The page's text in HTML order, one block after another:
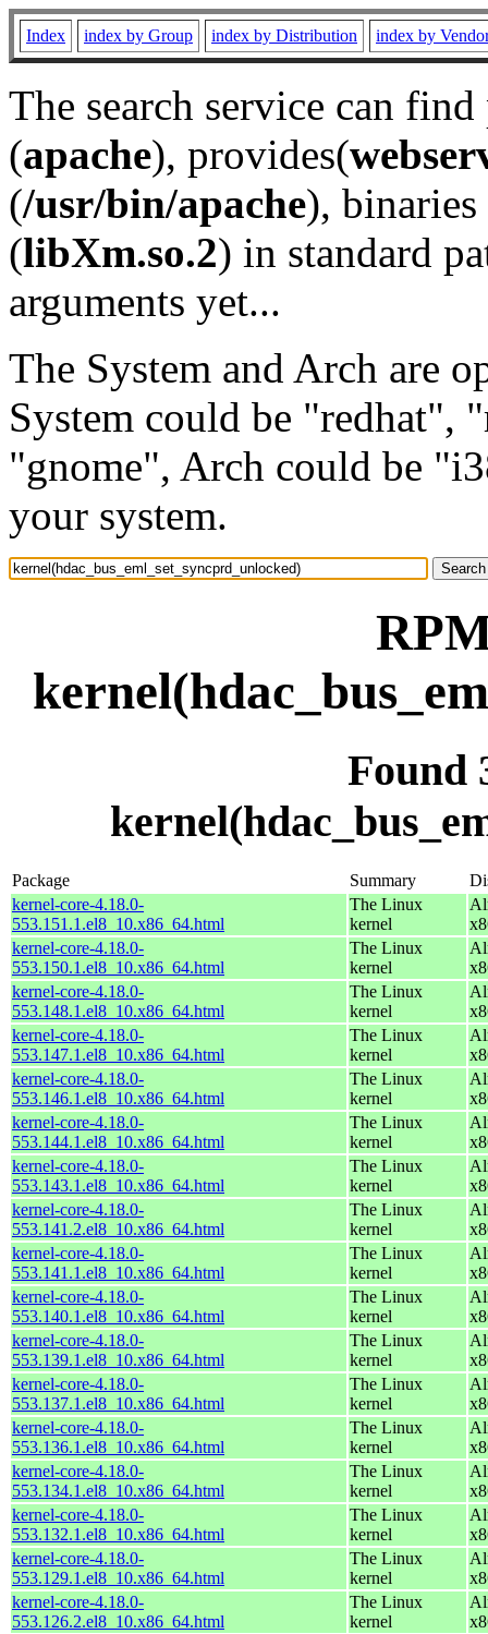
Index index by Group index by Distribution index by
The search service can
(apache), provides(
(/usr/bin/apache), binaries
(libXm.so.2) in standard
arguments yet...
The System and Arch are
System could be "redhat",
"gnome", Arch could be
your system.
Found
Package Summary
kernel-core-4.18.0-
553.151.1.el8_10.x86_64.html
The Linux
kernel
kernel-core-4.18.0-
553.150.1.el8_10.x86_64.html
The Linux
kernel
kernel-core-4.18.0-
553.148.1.el8_10.x86_64.html
The Linux
kernel
kernel-core-4.18.0-
553.147.1.el8_10.x86_64.html
The Linux
kernel
kernel-core-4.18.0-
553.146.1.el8_10.x86_64.html
The Linux
kernel
kernel-core-4.18.0-
553.144.1.el8_10.x86_64.html
The Linux
kernel
kernel-core-4.18.0-
553.143.1.el8_10.x86_64.html
The Linux
kernel
kernel-core-4.18.0-
553.141.2.el8_10.x86_64.html
The Linux
kernel
kernel-core-4.18.0-
553.141.1.el8_10.x86_64.html
The Linux
kernel
kernel-core-4.18.0-
553.140.1.el8_10.x86_64.html
The Linux
kernel
kernel-core-4.18.0-
553.139.1.el8_10.x86_64.html
The Linux
kernel
kernel-core-4.18.0-
553.137.1.el8_10.x86_64.html
The Linux
kernel
kernel-core-4.18.0-
553.136.1.el8_10.x86_64.html
The Linux
kernel
kernel-core-4.18.0-
553.134.1.el8_10.x86_64.html
The Linux
kernel
kernel-core-4.18.0-
553.132.1.el8_10.x86_64.html
The Linux
kernel
kernel-core-4.18.0-
553.129.1.el8_10.x86_64.html
The Linux
kernel
kernel-core-4.18.0-
553.126.2.el8_10.x86_64.html
The Linux
kernel